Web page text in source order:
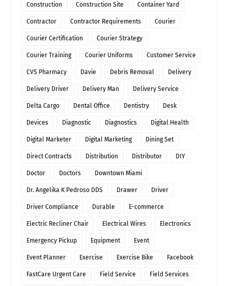
Construction Construction Site Container Yard
Contractor Contractor Requirements Courier
Courier Certification Courier Strategy
Courier Training Courier Uniforms Customer Service
CVS Pharmacy Davie Debris Removal Delivery
Delivery Driver Delivery Man Delivery Service
Delta Cargo Dental Office Dentistry Desk
Devices Diagnostic Diagnostics Digital Health
Digital Marketer Digital Marketing Dining Set
Direct Contracts Distribution Distributor DIY
Doctor Doctors Downtown Miami
Dr. Angelika K Pedroso DDS Drawer Driver
Driver Compliance Durable E-commerce
Electric Recliner Chair Electrical Wires Electronics
Emergency Pickup Equipment Event
Event Planner Exercise Exercise Bike Facebook
FastCare Urgent Care Field Service Field Services